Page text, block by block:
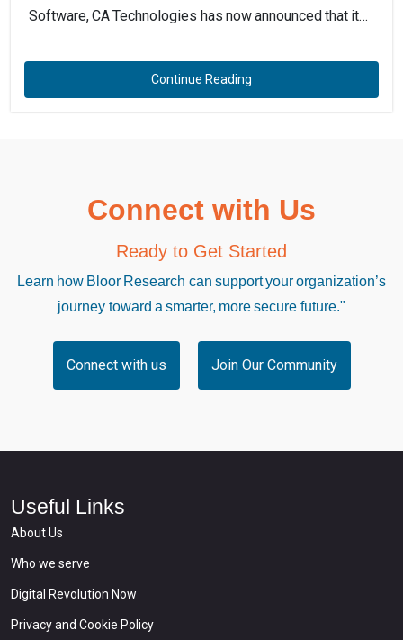
Software, CA Technologies has now announced that it…
Continue Reading
Connect with Us
Ready to Get Started
Learn how Bloor Research can support your organization’s
journey toward a smarter, more secure future."
Connect with us Join Our Community
Useful Links
About Us
Who we serve
Digital Revolution Now
Privacy and Cookie Policy